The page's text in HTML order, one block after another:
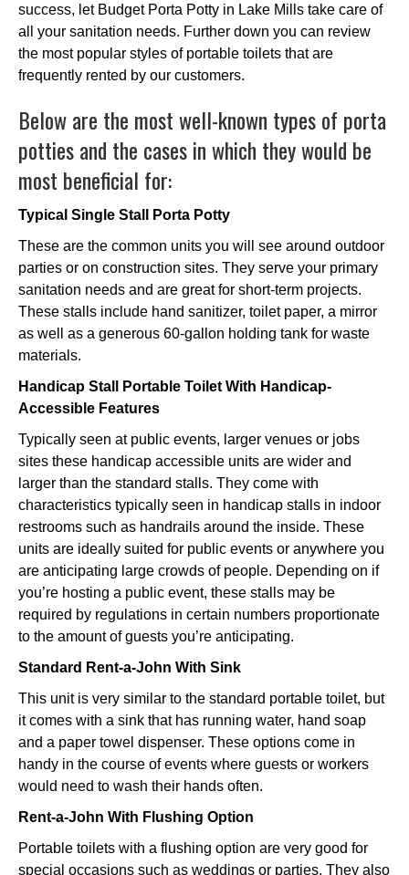
success, let Budget Porta Potty in Lake Mills take care of
all your sanitation needs. Further down you can review
the most popular styles of portable toilets that are
frequently rented by our customers.
Below are the most well-known types of porta
potties and the cases in which they would be
most beneficial for:
Typical Single Stall Porta Potty
These are the common units you will see around outdoor
parties or on construction sites. They serve your primary
sanitation needs and are great for short-term projects.
These stalls include hand sanitizer, toilet paper, a mirror
as well as a generous 60-gallon holding tank for waste
materials.
Handicap Stall Portable Toilet With Handicap-
Accessible Features
Typically seen at public events, larger venues or jobs
sites these handicap accessible units are wider and
larger than the standard stalls. They come with
characteristics typically seen in handicap stalls in indoor
restrooms such as handrails around the inside. These
units are ideally suited for public events or anywhere you
are anticipating large crowds of people. Depending on if
you’re hosting a public event, these stalls may be
required by regulations in certain numbers proportionate
to the amount of guests you’re anticipating.
Standard Rent-a-John With Sink
This unit is very similar to the standard portable toilet, but
it comes with a sink that has running water, hand soap
and a paper towel dispenser. These options come in
handy in the course of events where guests or workers
would need to wash their hands often.
Rent-a-John With Flushing Option
Portable toilets with a flushing option are very good for
special occasions such as weddings or parties. They also